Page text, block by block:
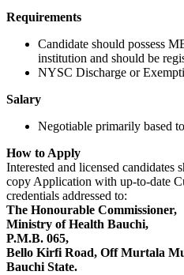
Requirements
Candidate should possess
institution and should be
NYSC Discharge or
Salary
Negotiable primarily based
How to Apply
Interested and licensed candidates
copy Application with up-to-date
credentials addressed to:
The Honourable Commissioner,
Ministry of Health Bauchi,
P.M.B. 065,
Bello Kirfi Road, Off Murtala
Bauchi State.